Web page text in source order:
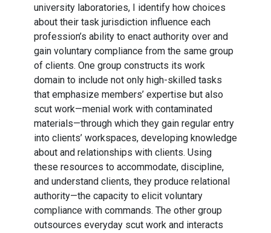
university laboratories, I identify how choices
about their task jurisdiction influence each
profession’s ability to enact authority over and
gain voluntary compliance from the same group
of clients. One group constructs its work
domain to include not only high-skilled tasks
that emphasize members’ expertise but also
scut work—menial work with contaminated
materials—through which they gain regular entry
into clients’ workspaces, developing knowledge
about and relationships with clients. Using
these resources to accommodate, discipline,
and understand clients, they produce relational
authority—the capacity to elicit voluntary
compliance with commands. The other group
outsources everyday scut work and interacts